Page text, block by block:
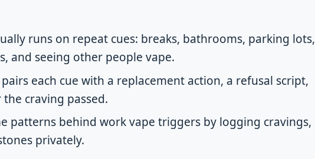
runs on repeat cues: breaks, bathrooms, parking lots,
and seeing other people vape.
each cue with a replacement action, a refusal script,
craving passed.
patterns behind work vape triggers by logging cravings,
privately.